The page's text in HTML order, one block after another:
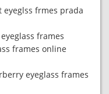
eyeglss frmes prada
frames
frames online
eyeglass frames